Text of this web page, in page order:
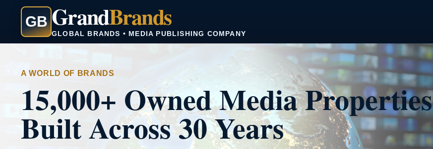
GB GrandBrands
GLOBAL BRANDS • MEDIA PUBLISHING COMPANY
A WORLD OF BRANDS
15,000+ Owned Media Properties
Built Across 30 Years